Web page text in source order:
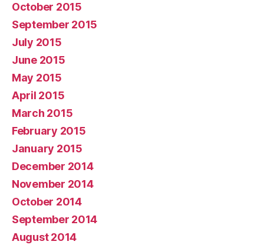
October 2015
September 2015
July 2015
June 2015
May 2015
April 2015
March 2015
February 2015
January 2015
December 2014
November 2014
October 2014
September 2014
August 2014